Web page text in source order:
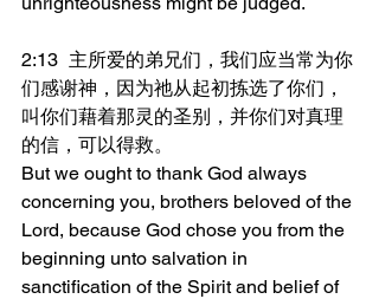
2:13	主所爱的弟兄们，我们应当常为你
们感谢神，因为祂从起初拣选了你们，
叫你们藉着那灵的圣别，并你们对真理
的信，可以得救。
But we ought to thank God always
concerning you, brothers beloved of the
Lord, because God chose you from the
beginning unto salvation in
sanctification of the Spirit and belief of